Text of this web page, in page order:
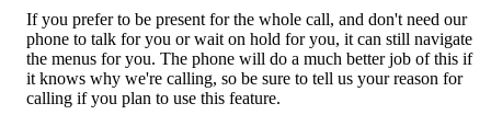
If you prefer to be present for the whole call, and don't need our
phone to talk for you or wait on hold for you, it can still navigate
the menus for you. The phone will do a much better job of this if
it knows why we're calling, so be sure to tell us your reason for
calling if you plan to use this feature.